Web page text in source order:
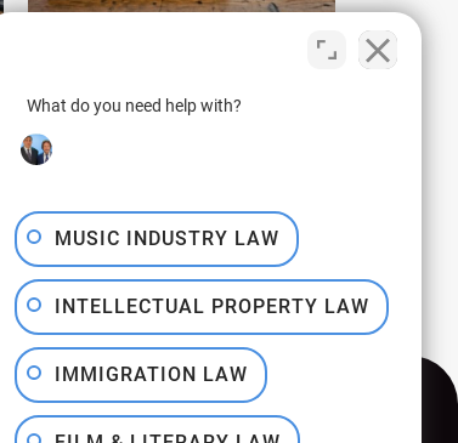
Tour Crew
Agreements That
Protect the Road Team
What do you need help with?
MUSIC INDUSTRY LAW
INTELLECTUAL PROPERTY LAW
IMMIGRATION LAW